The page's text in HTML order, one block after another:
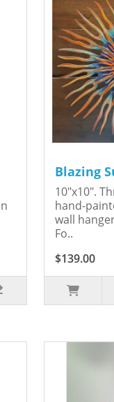
Blazing
10"x10".
hand-
wall
Fo..
$139.00